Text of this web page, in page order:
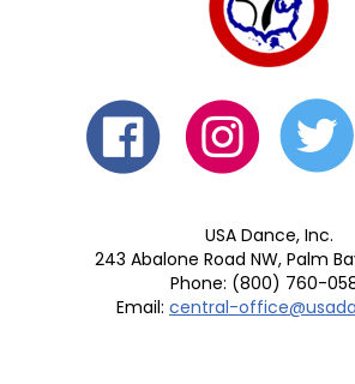
USA Dance, Inc.
243 Abalone Road NW, Palm
Phone: (800) 760-
Email: central-